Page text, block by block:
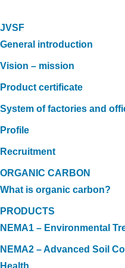
JVSF
General introduction
Vision – mission
Product certificate
System of factories and
Profile
Recruitment
ORGANIC CARBON
What is organic carbon?
PRODUCTS
NEMA1 – Environmental
NEMA2 – Advanced Soil
Health